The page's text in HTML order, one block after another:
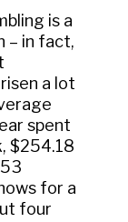
is a
– in fact,
a lot
spent
$254.18
for a
four